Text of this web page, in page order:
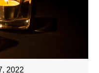
2022